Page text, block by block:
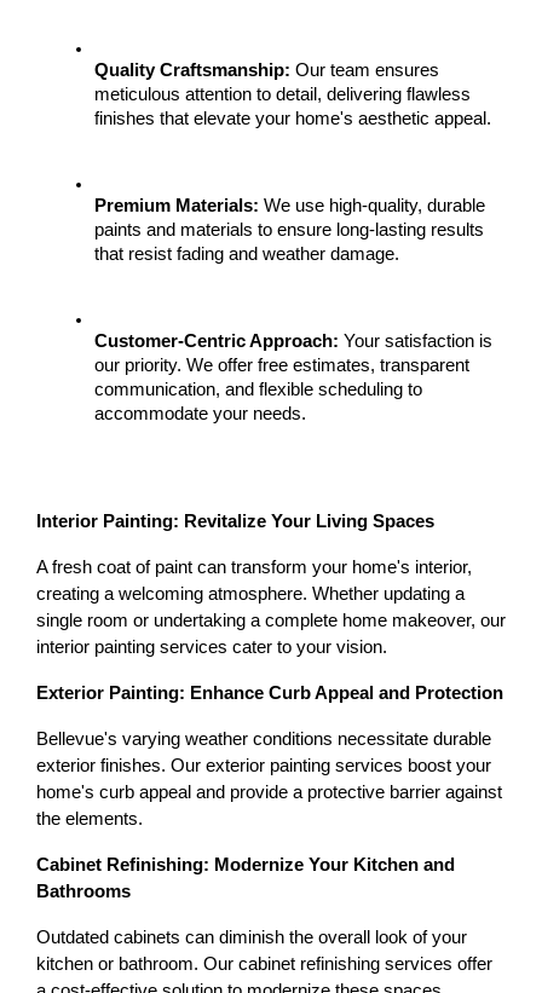
Quality Craftsmanship: Our team ensures
meticulous attention to detail, delivering flawless
finishes that elevate your home's aesthetic appeal.
Premium Materials: We use high-quality, durable
paints and materials to ensure long-lasting results
that resist fading and weather damage.
Customer-Centric Approach: Your satisfaction is
our priority. We offer free estimates, transparent
communication, and flexible scheduling to
accommodate your needs.
Interior Painting: Revitalize Your Living Spaces
A fresh coat of paint can transform your home's interior,
creating a welcoming atmosphere. Whether updating a
single room or undertaking a complete home makeover, our
interior painting services cater to your vision.
Exterior Painting: Enhance Curb Appeal and Protection
Bellevue's varying weather conditions necessitate durable
exterior finishes. Our exterior painting services boost your
home's curb appeal and provide a protective barrier against
the elements.
Cabinet Refinishing: Modernize Your Kitchen and
Bathrooms
Outdated cabinets can diminish the overall look of your
kitchen or bathroom. Our cabinet refinishing services offer